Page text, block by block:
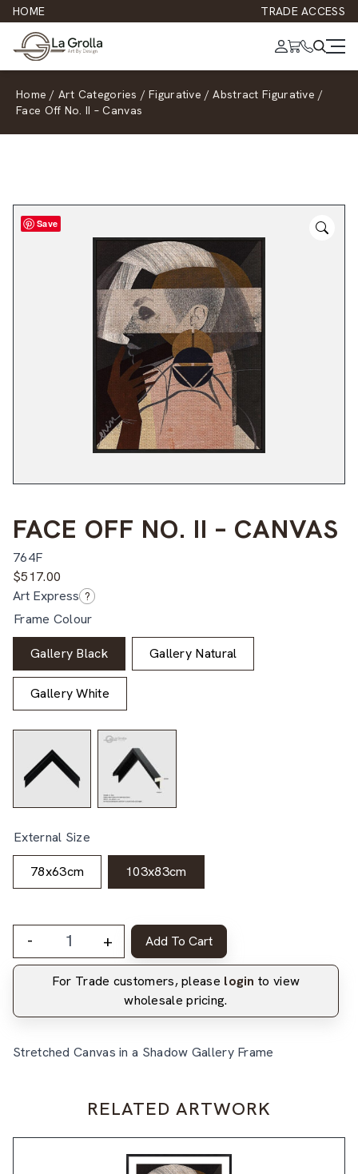
HOME TRADE ACCESS
Home / Art Categories / Figurative / Abstract Figurative /
Face Off No. II – Canvas
Save
FACE OFF NO. II – CANVAS
764F
$517.00
Art Express ?
Frame Colour
Gallery Black Gallery Natural
Gallery White
External Size
78x63cm 103x83cm
- + Add To Cart
For Trade customers, please login to view
wholesale pricing.
Stretched Canvas in a Shadow Gallery Frame
RELATED ARTWORK